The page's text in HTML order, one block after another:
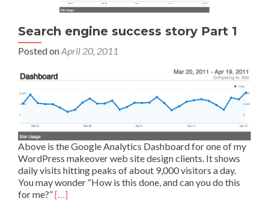
Search engine success story Part 1
Posted onApril 20, 2011
Above is the Google Analytics Dashboard for one of my
WordPress makeover web site design clients. It shows
daily visits hitting peaks of about 9,000 visitors a day.
You may wonder “How is this done, and can you do this
for me?”[…]